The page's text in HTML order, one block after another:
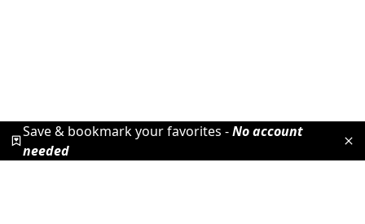
Save & bookmark your favorites -No account
needed